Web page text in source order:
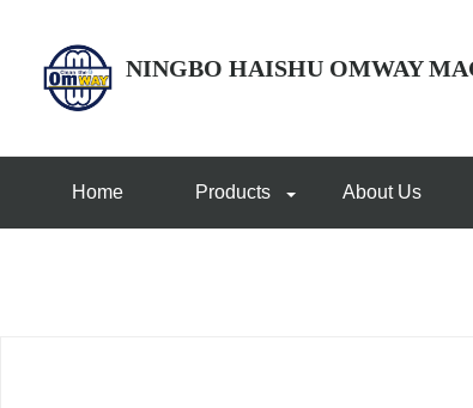
NINGBO HAISHU OMWAY
Home Products About Us